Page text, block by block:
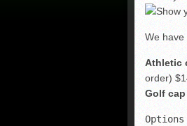
We have
Athletic
order)
Golf cap
Options